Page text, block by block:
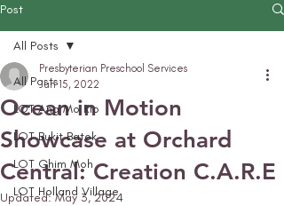
Post
All Posts
LOT Ang Mo Kio
LOT Bukit Batok
LOT Ghim Moh
LOT Holland Village
All Posts
Ocean in Motion
Showcase at Orchard
Central: Creation C.A.R.E
Presbyterian Preschool Services
Jun 15, 2022
Updated:May 3, 2024